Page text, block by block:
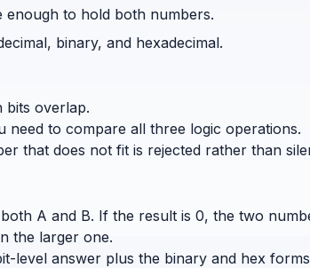
enough to hold both numbers.
binary, and hexadecimal.
bits overlap.
need to compare all three logic operations.
that does not fit is rejected rather than
A and B. If the result is 0, the two
the larger one.
level answer plus the binary and hex